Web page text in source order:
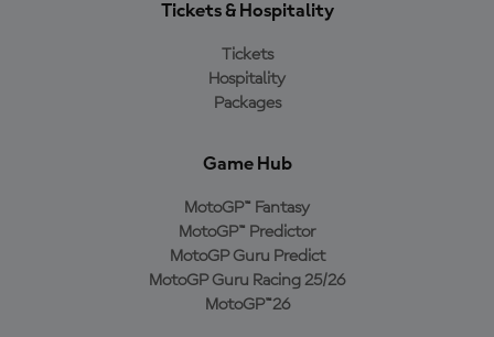
Tickets & Hospitality
Tickets
Hospitality
Packages
Game Hub
MotoGP™ Fantasy
MotoGP™ Predictor
MotoGP Guru Predict
MotoGP Guru Racing 25/26
MotoGP™26